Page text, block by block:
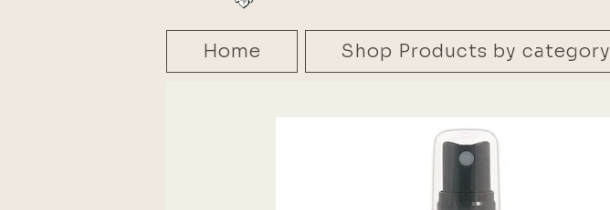
Home Shop Products by category